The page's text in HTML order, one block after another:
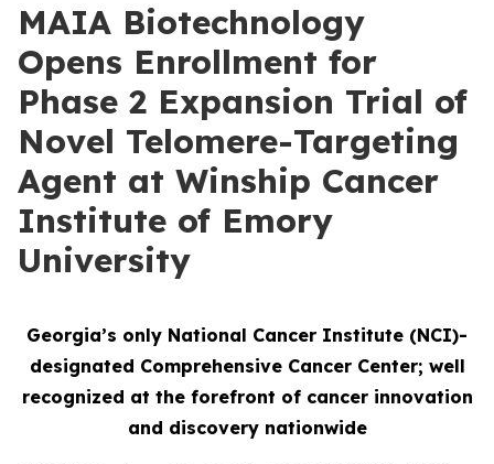
MAIA Biotechnology
Opens Enrollment for
Phase 2 Expansion Trial of
Novel Telomere-Targeting
Agent at Winship Cancer
Institute of Emory
University
Georgia’s only National Cancer Institute (NCI)-
designated Comprehensive Cancer Center; well
recognized at the forefront of cancer innovation
and discovery nationwide